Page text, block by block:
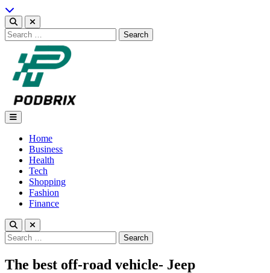
Skip
to
content
Search
for:
Podbrix |New Thinking…
Home
Business
Health
Tech
Shopping
Fashion
Finance
Search
for:
The best off-road vehicle- Jeep